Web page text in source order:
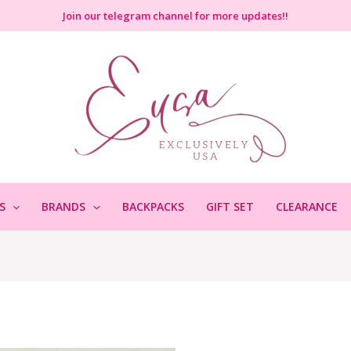
Join our telegram channel for more updates!!
BRANDS BACKPACKS GIFT SET CLEARANCE